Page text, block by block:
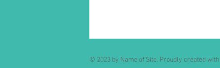
© 2023 by Name of Site. Proudly created with